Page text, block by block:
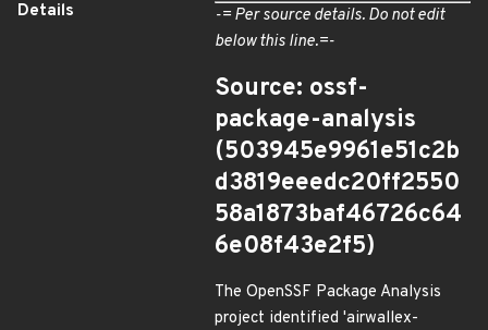
Details
-= Per source details. Do not edit
below this line.=-
Source: ossf-
package-analysis
(503945e9961e51c2b
d3819eeedc20ff2550
58a1873baf46726c64
6e08f43e2f5)
The OpenSSF Package Analysis
project identified 'airwallex-